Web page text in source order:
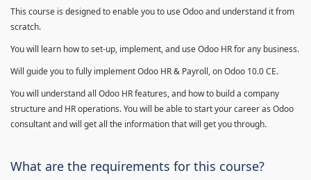
This course is designed to enable you to use Odoo and understand it from
scratch.
You will learn how to set-up, implement, and use Odoo HR for any business.
Will guide you to fully implement Odoo HR & Payroll, on Odoo 10.0 CE.
You will understand all Odoo HR features, and how to build a company
structure and HR operations. You will be able to start your career as Odoo
consultant and will get all the information that will get you through.
What are the requirements for this course?